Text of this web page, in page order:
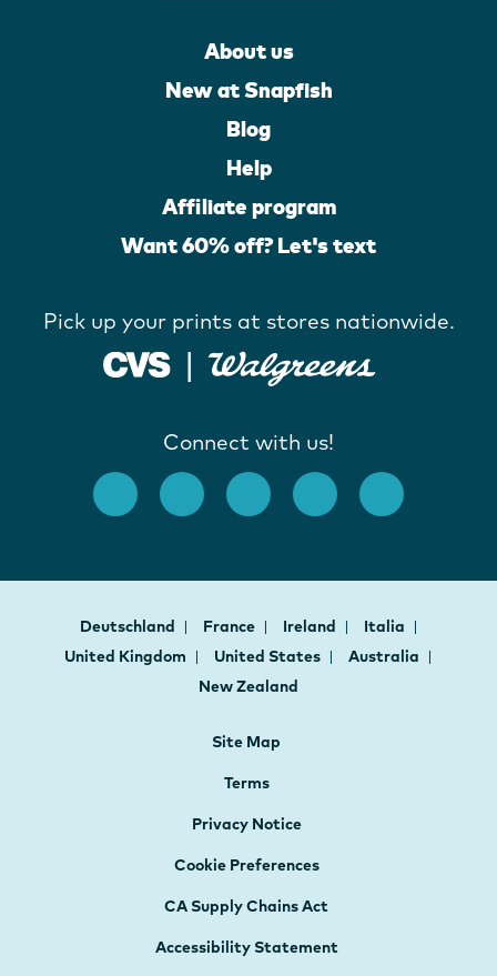
About us
New at Snapfish
Blog
Help
Affiliate program
Want 60% off? Let's text
Pick up your prints at stores nationwide.
Connect with us!
Deutschland France Ireland
Italia
United Kingdom
United States
Australia
New Zealand
Site Map
Terms
Privacy Notice
Cookie Preferences
CA Supply Chains Act
Accessibility Statement